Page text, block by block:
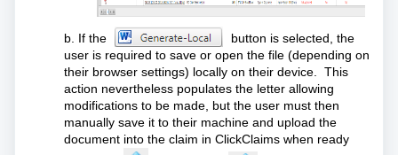
b. If the
button is selected, the
user is required to save or open the file (depending on
their browser settings) locally on their device. This
action nevertheless populates the letter allowing
modifications to be made, but the user must then
manually save it to their machine and upload the
document into the claim in ClickClaims when ready